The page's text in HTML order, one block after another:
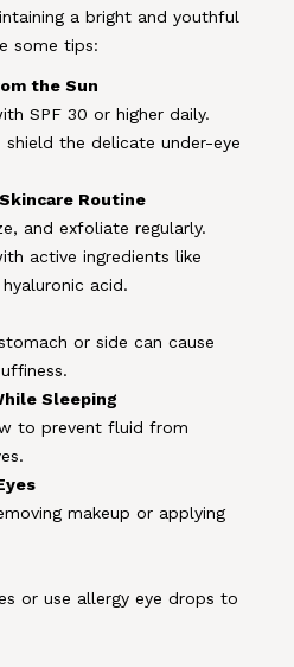
a bright and youthful
some tips:
the Sun
SPF 30 or higher daily.
shield the delicate under-eye
Routine
and exfoliate regularly.
active ingredients like
acid.
or side can cause
Sleeping
to prevent fluid from
makeup or applying
or use allergy eye drops to